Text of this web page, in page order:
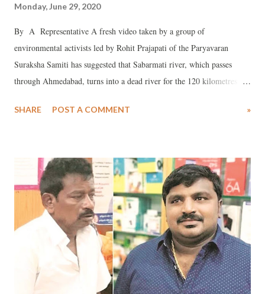
Monday, June 29, 2020
By A Representative A fresh video taken by a group of
environmental activists led by Rohit Prajapati of the Paryavaran
Suraksha Samiti has suggested that Sabarmati river, which passes
through Ahmedabad, turns into a dead river for the 120 kilometres
Pointing out that the “river” comprises of just industrial effluent and
Gyaspur village, reveals Sabarmati’s “disastrous condition” in and
around Ahmedabad district in the downstream. According to
Prajapati, even before it leaves the city’s much acclaimed Sabarmati
riverfront project, “The river has become a pool of polluted stagnant
water”, and after it leaves the city, it is “reduced to a channel carrying
effluents from industries from Naroda, Odhav, Vatva, Narol, and
sewage from Ahmedabad city.” He says, “The drought like condit...
SHARE POST A COMMENT »